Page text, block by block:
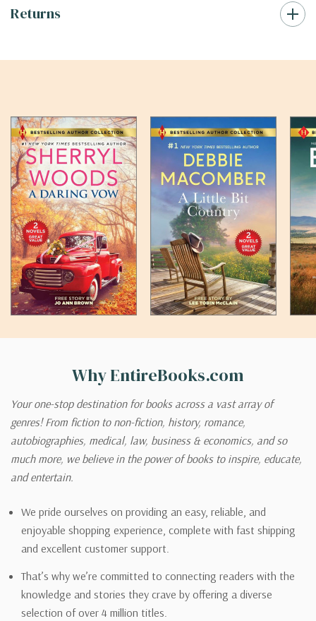
Returns
Why EntireBooks.com
Your one-stop destination for books across a vast array of
genres! From fiction to non-fiction, history, romance,
autobiographies, medical, law, business & economics, and so
much more, we believe in the power of books to inspire, educate,
and entertain.
We pride ourselves on providing an easy, reliable, and
enjoyable shopping experience, complete with fast shipping
and excellent customer support.
That’s why we’re committed to connecting readers with the
knowledge and stories they crave by offering a diverse
selection of over 4 million titles.